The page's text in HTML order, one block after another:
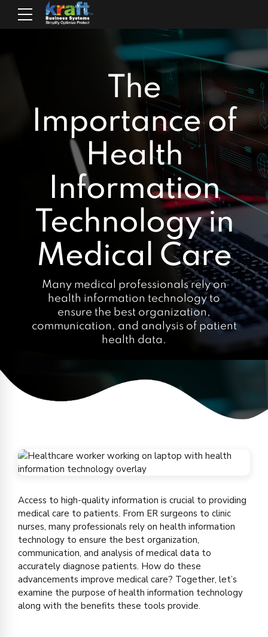
The
Importance of
Health
Information
Technology in
Medical Care
Many medical professionals rely on
health information technology to
ensure the best organization,
communication, and analysis of patient
health data.
Access to high-quality information is crucial to providing
medical care to patients. From ER surgeons to clinic
nurses, many professionals rely on health information
technology to ensure the best organization,
communication, and analysis of medical data to
accurately diagnose patients. How do these
advancements improve medical care? Together, let’s
examine the purpose of health information technology
along with the benefits these tools provide.